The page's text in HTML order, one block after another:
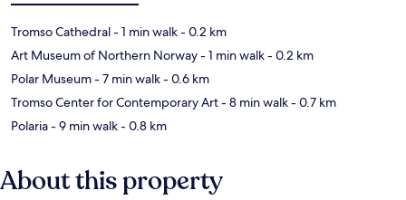
Tromso Cathedral- 1 min walk- 0.2 km
Art Museum of Northern Norway- 1 min walk- 0.2 km
Polar Museum- 7 min walk- 0.6 km
Tromso Center for Contemporary Art- 8 min walk- 0.7 km
Polaria- 9 min walk- 0.8 km
About this property